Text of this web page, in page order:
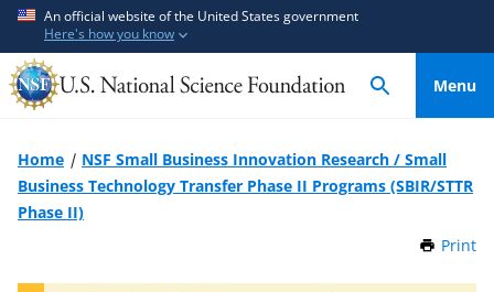
An official website of the United States government
Here's how you know
Menu
Home
NSF Small Business Innovation Research / Small
Business Technology Transfer Phase II Programs (SBIR/STTR
Phase II)
Print